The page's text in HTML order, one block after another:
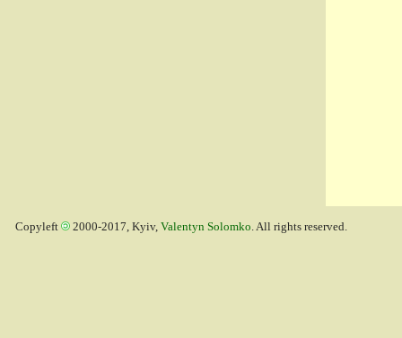
Copyleft 2000-2017, Kyiv, Valentyn Solomko. All rights reserved.